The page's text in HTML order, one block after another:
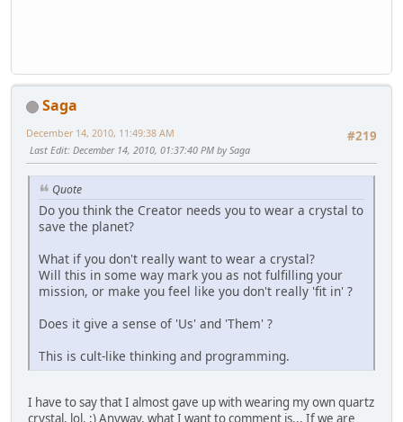
Saga
#219
December 14, 2010, 11:49:38 AM
Last Edit: December 14, 2010, 01:37:40 PM by Saga
Quote
Do you think the Creator needs you to wear a crystal to
save the planet?
What if you don't really want to wear a crystal?
Will this in some way mark you as not fulfilling your
mission, or make you feel like you don't really 'fit in' ?
Does it give a sense of 'Us' and 'Them' ?
This is cult-like thinking and programming.
I have to say that I almost gave up with wearing my own quartz
crystal, lol. :) Anyway, what I want to comment is... If we are